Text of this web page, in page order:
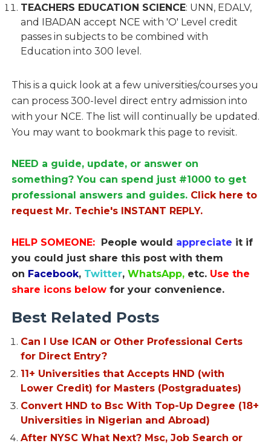
TEACHERS EDUCATION SCIENCE: UNN, EDALV,
and IBADAN accept NCE with 'O' Level credit
passes in subjects to be combined with
Education into 300 level.
This is a quick look at a few universities/courses you
can process 300-level direct entry admission into
with your NCE. The list will continually be updated.
You may want to bookmark this page to revisit.
NEED a guide, update, or answer on
something? You can spend just #1000 to get
professional answers and guides. Click here to
request Mr. Techie's INSTANT REPLY.
HELP SOMEONE: People would appreciate it if
you could just share this post with them
on Facebook, Twitter, WhatsApp, etc. Use the
share icons below for your convenience.
Best Related Posts
Can I Use ICAN or Other Professional Certs
for Direct Entry?
11+ Universities that Accepts HND (with
Lower Credit) for Masters (Postgraduates)
Convert HND to Bsc With Top-Up Degree (18+
Universities in Nigerian and Abroad)
After NYSC What Next? Msc, Job Search or